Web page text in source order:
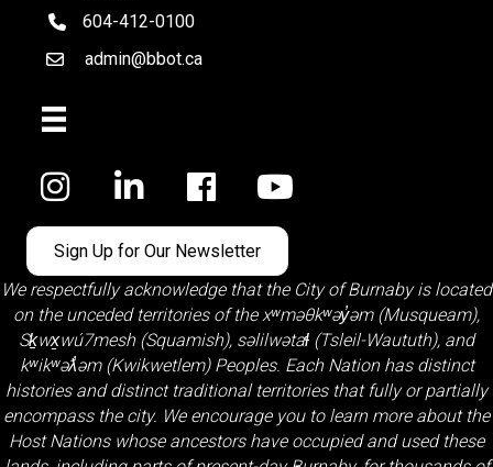
telephone
604-412-0100
Emailadmin@bbot.ca
Facebook
Sign Up for Our Newsletter
We respectfully acknowledge that the City of Burnaby is located
on the unceded territories of the xʷməθkʷəy̓əm (Musqueam),
Sḵwx̱wú7mesh (Squamish), səlilwətaɬ (Tsleil-Waututh), and
kʷikʷəƛ̓əm (Kwikwetlem)Peoples. Each Nation has distinct
histories and distinct traditional territories that fully or partially
encompass the city. We encourage you to learn more about the
Host Nations whose ancestors have occupied and used these